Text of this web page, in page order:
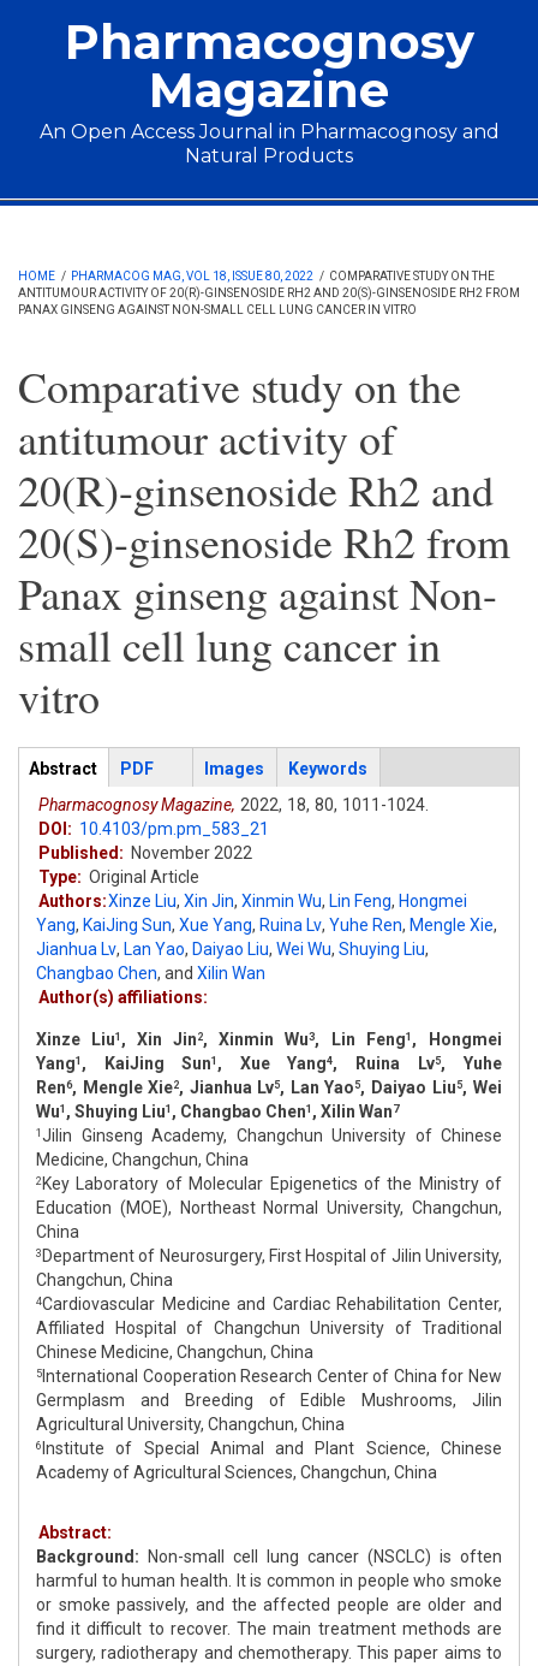
Pharmacognosy
Magazine
An Open Access Journal in Pharmacognosy and
Natural Products
Main menu
HOME / PHARMACOG MAG, VOL 18, ISSUE 80, 2022 / COMPARATIVE STUDY ON THE
ANTITUMOUR ACTIVITY OF 20(R)-GINSENOSIDE RH2 AND 20(S)-GINSENOSIDE RH2 FROM
PANAX GINSENG AGAINST NON-SMALL CELL LUNG CANCER IN VITRO
Comparative study on the
antitumour activity of
20(R)-ginsenoside Rh2 and
20(S)-ginsenoside Rh2 from
Panax ginseng against Non-
small cell lung cancer in
vitro
Articles
Abstract (active
tab)
PDF Images
Keywords
Pharmacognosy Magazine, 2022, 18, 80, 1011-1024.
DOI: 10.4103/pm.pm_583_21
Published: November 2022
Type: Original Article
Authors:Xinze Liu, Xin Jin, Xinmin Wu, Lin Feng, Hongmei
Yang, KaiJing Sun, Xue Yang, Ruina Lv, Yuhe Ren, Mengle Xie,
Jianhua Lv, Lan Yao, Daiyao Liu, Wei Wu, Shuying Liu,
Changbao Chen, and Xilin Wan
Author(s) affiliations:
Xinze Liu1 , Xin Jin 2, Xinmin Wu3, Lin Feng1 , Hongmei
Yang1 , KaiJing Sun1 , Xue Yang4, Ruina Lv5, Yuhe
Ren6, Mengle Xie2, Jianhua Lv5, Lan Yao 5, Daiyao Liu 5, Wei
Wu1 , Shuying Liu1 , Changbao Chen1 , Xilin Wan 7
1 Jilin Ginseng Academy, Changchun University of Chinese
Medicine, Changchun, China
2 Key Laboratory of Molecular Epigenetics of the Ministry of
Education (MOE), Northeast Normal University, Changchun,
China
3 Department of Neurosurgery, First Hospital of Jilin University,
Changchun, China
4Cardiovascular Medicine and Cardiac Rehabilitation Center,
Affiliated Hospital of Changchun University of Traditional
Chinese Medicine, Changchun, China
5 International Cooperation Research Center of China for New
Germplasm and Breeding of Edible Mushrooms, Jilin
Agricultural University, Changchun, China
6 Institute of Special Animal and Plant Science, Chinese
Academy of Agricultural Sciences, Changchun, China
Abstract:
Background: Non-small cell lung cancer (NSCLC) is often
harmful to human health. It is common in people who smoke
or smoke passively, and the affected people are older and
find it difficult to recover. The main treatment methods are
surgery, radiotherapy and chemotherapy. This paper aims to